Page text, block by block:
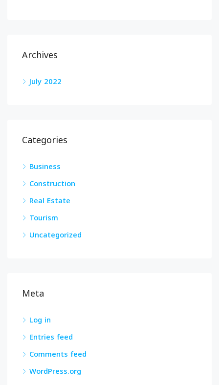
Archives
July 2022
Categories
Business
Construction
Real Estate
Tourism
Uncategorized
Meta
Log in
Entries feed
Comments feed
WordPress.org